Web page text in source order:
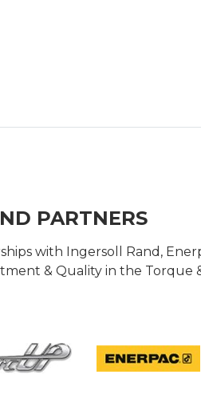
PARTNERS
with Ingersoll Rand,
& Quality in the Torque